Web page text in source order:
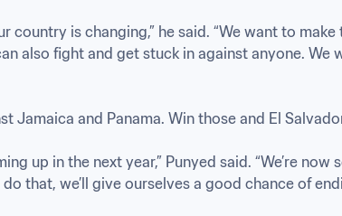
country is changing,” he said. “We want to
also fight and get stuck in against anyone. We
Jamaica and Panama. Win those and El
up in the next year,” Punyed said. “We’re
that, we’ll give ourselves a good chance of